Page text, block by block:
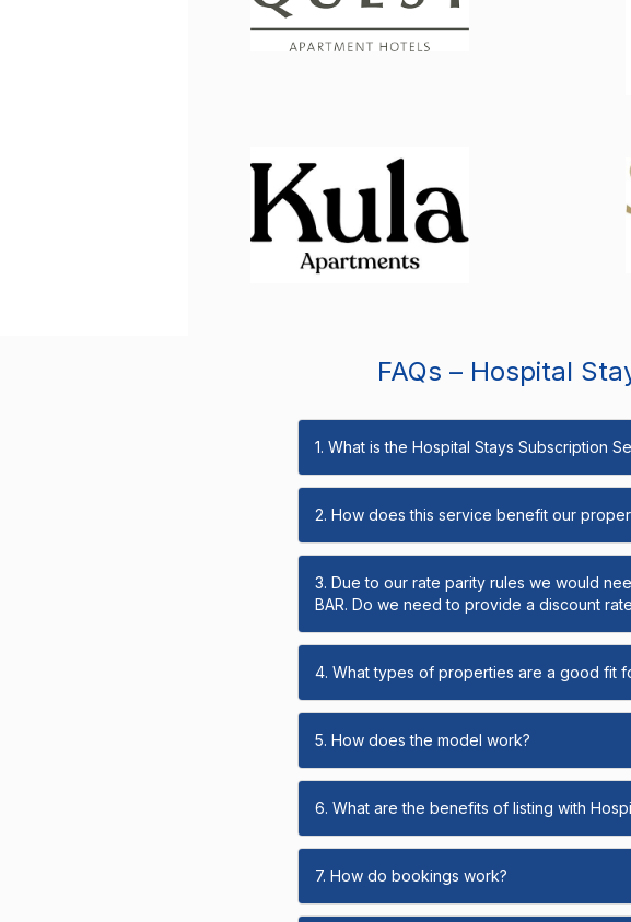
FAQs – Hospital
1. What is the Hospital Stays Subscription
2. How does this service benefit our
3. Due to our rate parity rules we would
BAR. Do we need to provide a discount
4. What types of properties are a good fit
5. How does the model work?
6. What are the benefits of listing with
7. How do bookings work?